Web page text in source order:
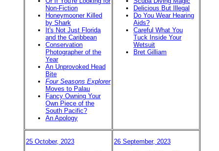
Non-Fiction
Honeymooner Killed
by Shark
It's Not Just Florida
and the Caribbean
Conservation
Photographer of the
Year
An Unprovoked Head
Bite
Four Seasons Explorer
Moves to Palau
Fancy Owning Your
Own Piece of the
South Pacific?
An Apology
Delicious But Illegal
Do You Wear Hearing
Aids?
Careful What You
Tuck Inside Your
Wetsuit
Bret Gilliam
25 October, 2023
26 September, 2023